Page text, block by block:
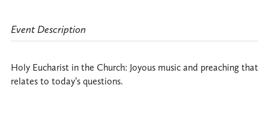
Event Description
Holy Eucharist in the Church: Joyous music and preaching that
relates to today’s questions.